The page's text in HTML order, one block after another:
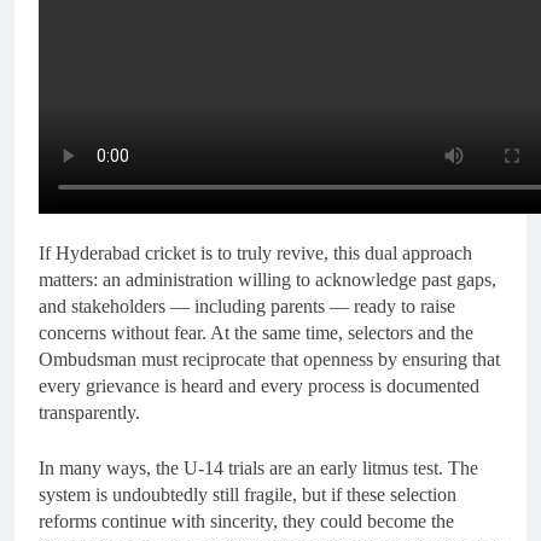
If Hyderabad cricket is to truly revive, this dual approach
matters: an administration willing to acknowledge past gaps,
and stakeholders — including parents — ready to raise
concerns without fear. At the same time, selectors and the
Ombudsman must reciprocate that openness by ensuring that
every grievance is heard and every process is documented
transparently.
In many ways, the U-14 trials are an early litmus test. The
system is undoubtedly still fragile, but if these selection
reforms continue with sincerity, they could become the